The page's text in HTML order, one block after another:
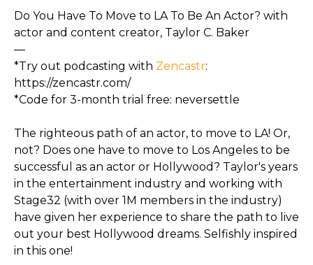
Do You Have To Move to LA To Be An Actor? with
actor and content creator, Taylor C. Baker
—
*Try out podcasting with Zencastr:
https://zencastr.com/
*Code for 3-month trial free: neversettle
The righteous path of an actor, to move to LA! Or,
not? Does one have to move to Los Angeles to be
successful as an actor or Hollywood? Taylor's years
in the entertainment industry and working with
Stage32 (with over 1M members in the industry)
have given her experience to share the path to live
out your best Hollywood dreams. Selfishly inspired
in this one!